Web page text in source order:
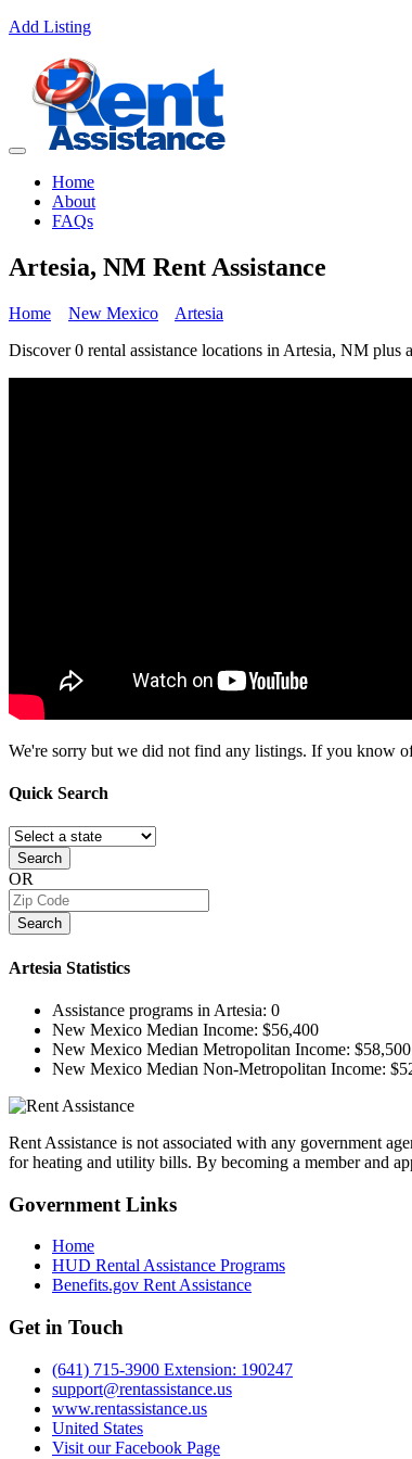
Add Listing
Home
About
FAQs
Artesia, NM Rent Assistance
Home New Mexico
Artesia
Discover 0 rental assistance locations in Artesia, NM plus
We're sorry but we did not find any listings. If you know
Quick Search
Search
OR
Search
Artesia Statistics
Assistance programs in Artesia: 0
New Mexico Median Income: $56,400
New Mexico Median Metropolitan Income: $58,500
New Mexico Median Non-Metropolitan Income:
Rent Assistance is not associated with any government
for heating and utility bills. By becoming a member and
Government Links
Home
HUD Rental Assistance Programs
Benefits.gov Rent Assistance
Get in Touch
(641) 715-3900 Extension: 190247
support@rentassistance.us
www.rentassistance.us
United States
Visit our Facebook Page